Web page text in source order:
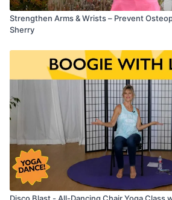
Strengthen Arms & Wrists – Prevent
Sherry